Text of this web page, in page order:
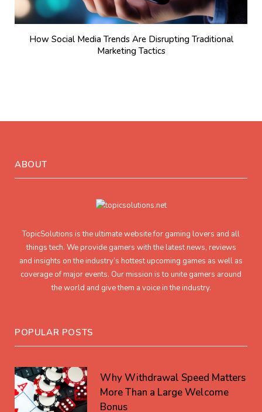
How Social Media Trends Are Disrupting Traditional
Marketing Tactics
ABOUT
TopicSolutions is the ultimate website for gaming lovers and all
things tech. We provide gamers with the latest news, reviews
and insights on the industry’s hottest upcoming games as well as
coverage of major events. Our mission is to unite gamers around
the world and give them a voice in the industry.
POPULAR POSTS
Why Withdrawal Speed Matters
More Than a Large Welcome
Bonus